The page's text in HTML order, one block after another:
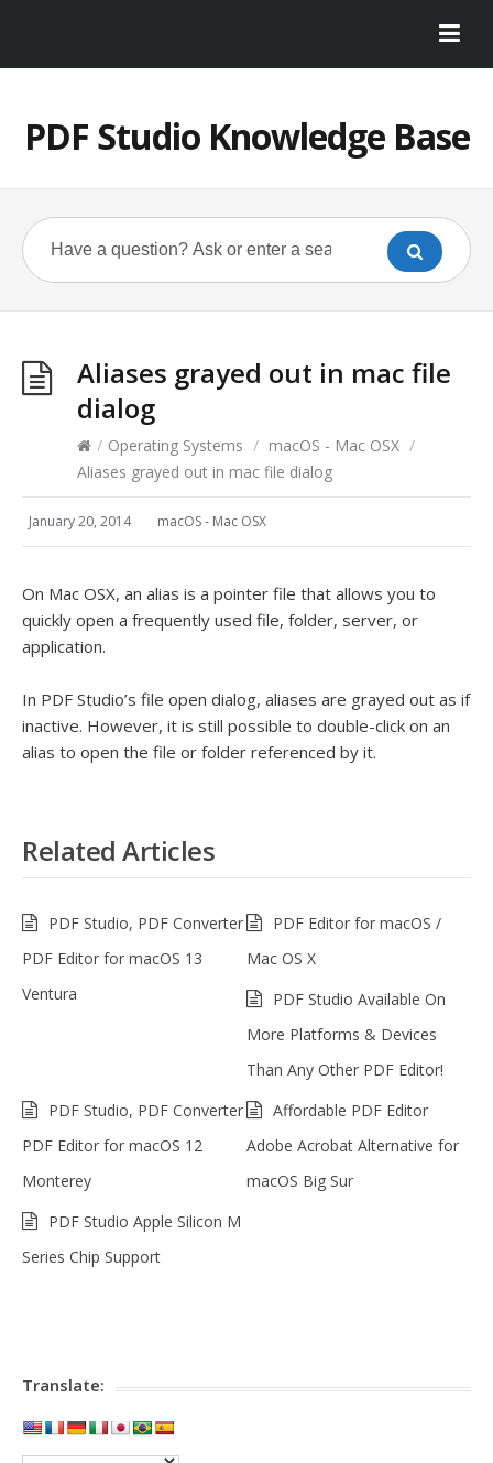
PDF Studio Knowledge Base
Aliases grayed out in mac file
dialog
/ Operating Systems / macOS - Mac OSX /
Aliases grayed out in mac file dialog
January 20, 2014 macOS - Mac OSX
On Mac OSX, an alias is a pointer file that allows you to
quickly open a frequently used file, folder, server, or
application.
In PDF Studio’s file open dialog, aliases are grayed out as if
inactive. However, it is still possible to double-click on an
alias to open the file or folder referenced by it.
Related Articles
PDF Studio, PDF Converter
PDF Editor for macOS 13
Ventura
PDF Editor for macOS /
Mac OS X
PDF Studio Available On
More Platforms & Devices
Than Any Other PDF Editor!
PDF Studio, PDF Converter
PDF Editor for macOS 12
Monterey
Affordable PDF Editor
Adobe Acrobat Alternative for
macOS Big Sur
PDF Studio Apple Silicon M
Series Chip Support
Translate: